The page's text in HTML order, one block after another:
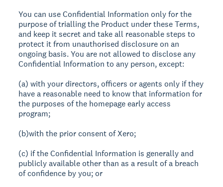
You can use Confidential Information only for the
purpose of trialling the Product under these Terms,
and keep it secret and take all reasonable steps to
protect it from unauthorised disclosure on an
ongoing basis. You are not allowed to disclose any
Confidential Information to any person, except:
(a) with your directors, officers or agents only if they
have a reasonable need to know that information for
the purposes of the homepage early access
program;
(b)with the prior consent of Xero;
(c) if the Confidential Information is generally and
publicly available other than as a result of a breach
of confidence by you; or